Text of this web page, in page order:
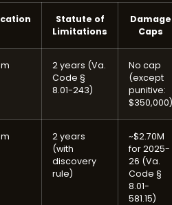
Statute of
Limitations
Damage
Caps
2 years (Va.
Code §
8.01-243)
No cap
(except
punitive:
$350,000)
2 years
(with
discovery
rule)
~$2.70M
for 2025-
26 (Va.
Code §
8.01-
581.15)